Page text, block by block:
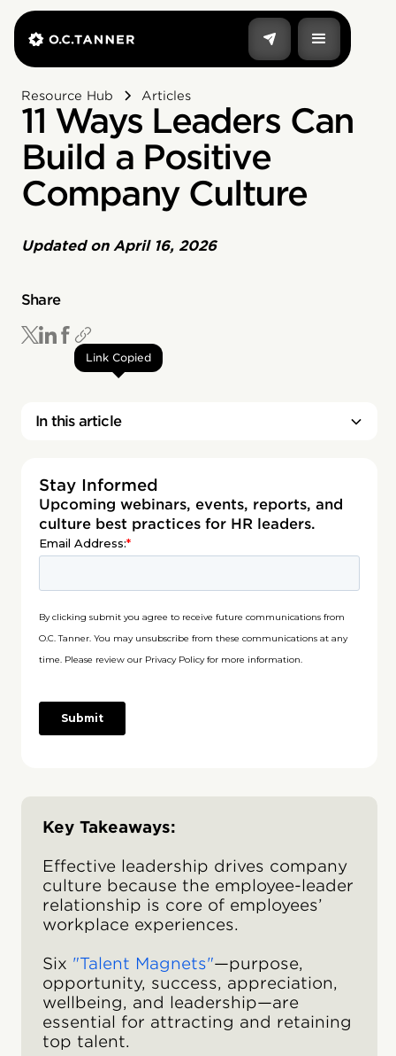
Resource Hub Articles
11 Ways Leaders Can
Build a Positive
Company Culture
Updated on April 16, 2026
Share
Link Copied
In this article
Stay Informed
Upcoming webinars, events, reports, and
culture best practices for HR leaders.
Key Takeaways:
Effective leadership drives company
culture because the employee-leader
relationship is core of employees’
workplace experiences.
Six "Talent Magnets"—purpose,
opportunity, success, appreciation,
wellbeing, and leadership—are
essential for attracting and retaining
top talent.